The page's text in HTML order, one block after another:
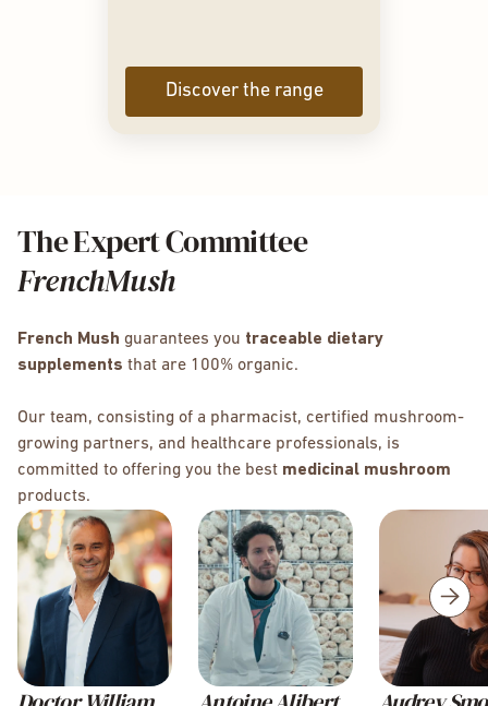
Discover the range
The Expert Committee
FrenchMush
French Mush guarantees you traceable dietary
supplements that are 100% organic.
Our team, consisting of a pharmacist, certified mushroom-
growing partners, and healthcare professionals, is
committed to offering you the best medicinal mushroom
products.